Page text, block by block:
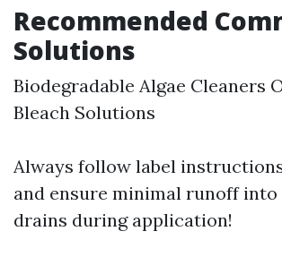
Recommended
Solutions
Biodegradable Algae Cleaners
Bleach Solutions
Always follow label
and ensure minimal runoff into
drains during application!